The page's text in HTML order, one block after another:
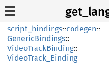
script_bindings::codegen::
GenericBindings::
VideoTrackBinding::
VideoTrack_Binding